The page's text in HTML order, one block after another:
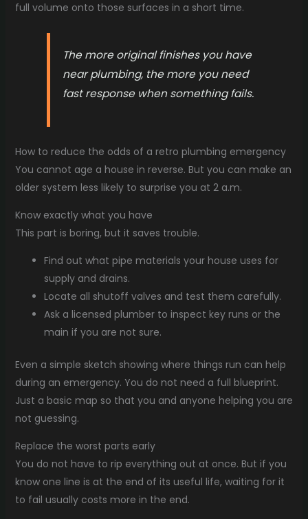
full volume onto those surfaces in a short time.
The more original finishes you have
near plumbing, the more you need
fast response when something fails.
How to reduce the odds of a retro plumbing emergency
You cannot age a house in reverse. But you can make an
older system less likely to surprise you at 2 a.m.
Know exactly what you have
This part is boring, but it saves trouble.
Find out what pipe materials your house uses for
supply and drains.
Locate all shutoff valves and test them carefully.
Ask a licensed plumber to inspect key runs or the
main if you are not sure.
Even a simple sketch showing where things run can help
during an emergency. You do not need a full blueprint.
Just a basic map so that you and anyone helping you are
not guessing.
Replace the worst parts early
You do not have to rip everything out at once. But if you
know one line is at the end of its useful life, waiting for it
to fail usually costs more in the end.